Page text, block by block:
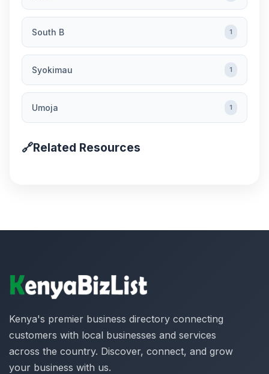
South B 1
Syokimau 1
Umoja 1
🔗Related Resources
Kenya's premier business directory connecting
customers with local businesses and services
across the country. Discover, connect, and grow
your business with us.